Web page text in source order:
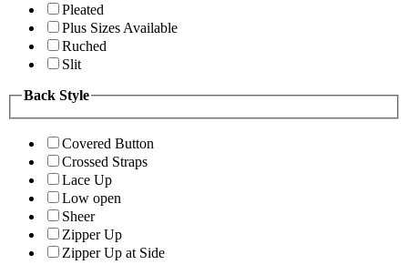
Pleated
Plus Sizes Available
Ruched
Slit
Back Style
Covered Button
Crossed Straps
Lace Up
Low open
Sheer
Zipper Up
Zipper Up at Side